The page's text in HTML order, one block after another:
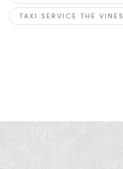
TAXI SERVICE THE VINES